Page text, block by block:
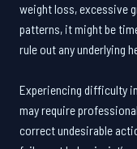
weight loss, excessive
patterns, it might be
rule out any underlying
Experiencing difficulty
may require
correct undesirable